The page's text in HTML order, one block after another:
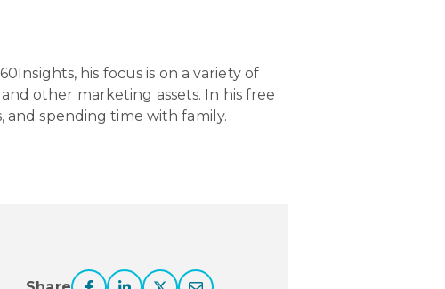
his focus is on a variety of
other marketing assets. In his free
and spending time with family.